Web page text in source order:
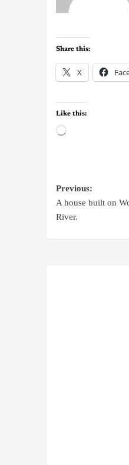
Share this:
X
Like this:
Previous:
A house built on
River.